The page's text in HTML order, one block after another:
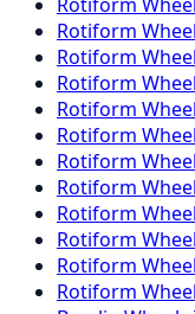
Rotiform
Rotiform
Rotiform
Rotiform
Rotiform
Rotiform
Rotiform
Rotiform
Rotiform
Rotiform
Rotiform